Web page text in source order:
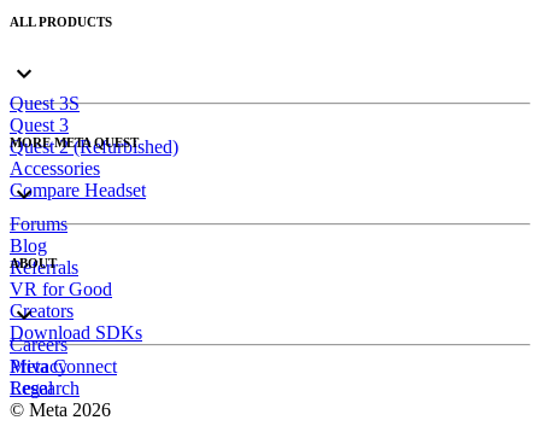
ALL PRODUCTS
Quest 3S
Quest 3
Quest 2 (Refurbished)
Accessories
Compare Headset
MORE META QUEST
Forums
Blog
Referrals
VR for Good
Creators
Download SDKs
ABOUT
Careers
Meta Connect
Research
Privacy
Legal
© Meta 2026